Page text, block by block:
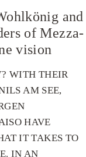
and
of Mezza-
vision
WITH THEIR
AM SEE,
HAVE
IT TAKES TO
IN AN